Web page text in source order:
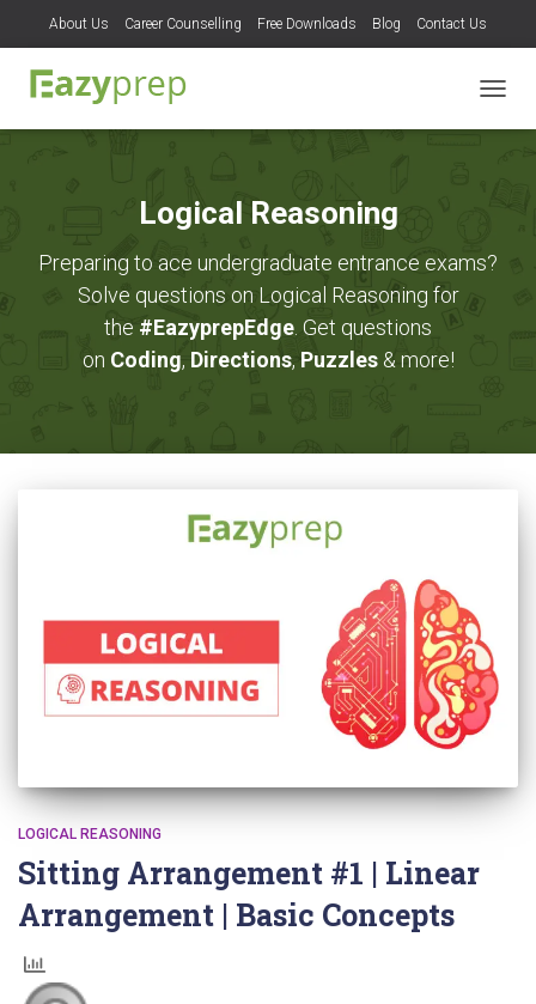
About Us Career Counselling Free Downloads Blog Contact Us
Logical Reasoning
Preparing to ace undergraduate entrance exams?
Solve questions on Logical Reasoning for
the #EazyprepEdge . Get questions
on Coding, Directions, Puzzles& more!
LOGICAL REASONING
Sitting Arrangement #1 | Linear
Arrangement | Basic Concepts